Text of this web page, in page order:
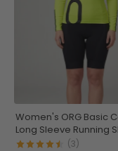
Women's ORG Basic
Long Sleeve Running
(3)